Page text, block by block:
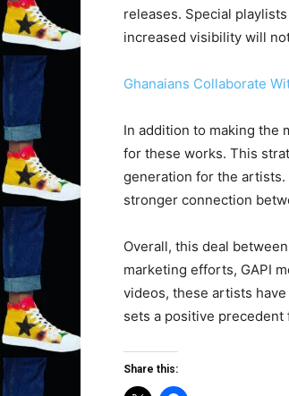
releases. Special
increased visibility will
Ghanaians Collaborate
In addition to making the
for these works. This
generation for the artists.
stronger connection
Overall, this deal
marketing efforts, GAPI
videos, these artists
sets a positive
Share this: